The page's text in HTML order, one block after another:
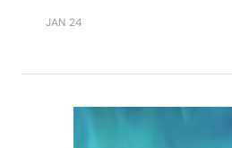
JAN 24